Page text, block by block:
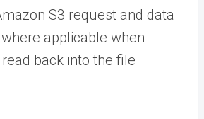
S3 request and data
applicable when
back into the file